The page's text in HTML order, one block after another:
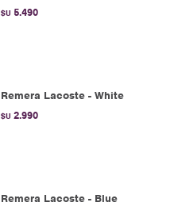
$U 5.490
Remera Lacoste - White
$U 2.990
Remera Lacoste - Blue